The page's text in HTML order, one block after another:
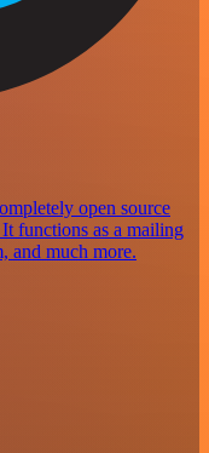
open source
functions as a mailing
and much more.